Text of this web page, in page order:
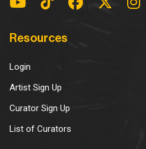
Resources
Login
Artist Sign Up
Curator Sign Up
List of Curators